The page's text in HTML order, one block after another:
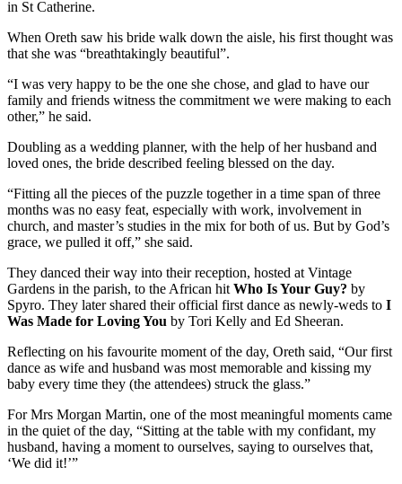
in St Catherine.
When Oreth saw his bride walk down the aisle, his first thought was
that she was “breathtakingly beautiful”.
“I was very happy to be the one she chose, and glad to have our
family and friends witness the commitment we were making to each
other,” he said.
Doubling as a wedding planner, with the help of her husband and
loved ones, the bride described feeling blessed on the day.
“Fitting all the pieces of the puzzle together in a time span of three
months was no easy feat, especially with work, involvement in
church, and master’s studies in the mix for both of us. But by God’s
grace, we pulled it off,” she said.
They danced their way into their reception, hosted at Vintage
Gardens in the parish, to the African hit Who Is Your Guy? by
Spyro. They later shared their official first dance as newly-weds to I
Was Made for Loving You by Tori Kelly and Ed Sheeran.
Reflecting on his favourite moment of the day, Oreth said, “Our first
dance as wife and husband was most memorable and kissing my
baby every time they (the attendees) struck the glass.”
For Mrs Morgan Martin, one of the most meaningful moments came
in the quiet of the day, “Sitting at the table with my confidant, my
husband, having a moment to ourselves, saying to ourselves that,
‘We did it!’”